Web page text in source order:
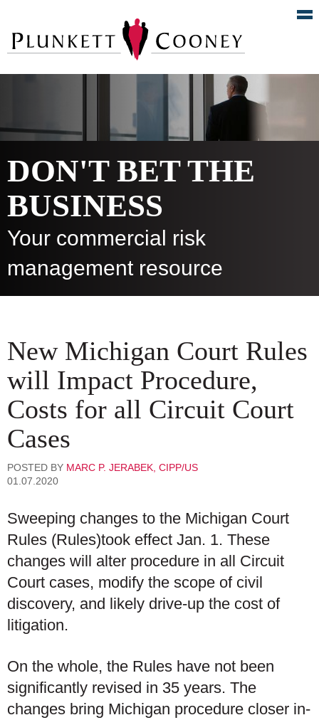
DON'T BET THE
BUSINESS
Your commercial risk
management resource
New Michigan Court Rules
will Impact Procedure,
Costs for all Circuit Court
Cases
POSTED BY MARC P. JERABEK, CIPP/US
01.07.2020
Sweeping changes to the Michigan Court
Rules (Rules)took effect Jan. 1. These
changes will alter procedure in all Circuit
Court cases, modify the scope of civil
discovery, and likely drive-up the cost of
litigation.
On the whole, the Rules have not been
significantly revised in 35 years. The
changes bring Michigan procedure closer in-